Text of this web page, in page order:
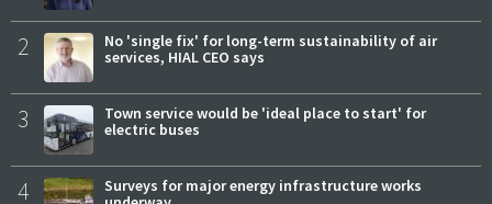
2
No 'single fix' for long-term sustainability of air
services, HIAL CEO says
3
Town service would be 'ideal place to start' for
electric buses
4
Surveys for major energy infrastructure works